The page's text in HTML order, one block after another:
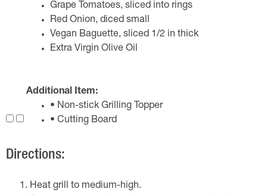
Grape Tomatoes, sliced into rings
Red Onion, diced small
Vegan Baguette, sliced 1/2 in thick
Extra Virgin Olive Oil
Additional Item:
• Non-stick Grilling Topper
• Cutting Board
Directions:
Heat grill to medium-high.